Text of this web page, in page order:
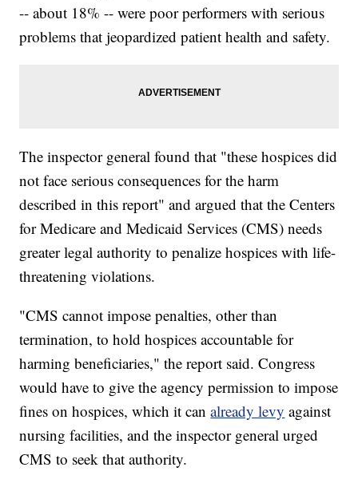
-- about 18% -- were poor performers with serious
problems that jeopardized patient health and safety.
The inspector general found that "these hospices did
not face serious consequences for the harm
described in this report" and argued that the Centers
for Medicare and Medicaid Services (CMS) needs
greater legal authority to penalize hospices with life-
threatening violations.
"CMS cannot impose penalties, other than
termination, to hold hospices accountable for
harming beneficiaries," the report said. Congress
would have to give the agency permission to impose
fines on hospices, which it canalready levy against
nursing facilities, and the inspector general urged
CMS to seek that authority.